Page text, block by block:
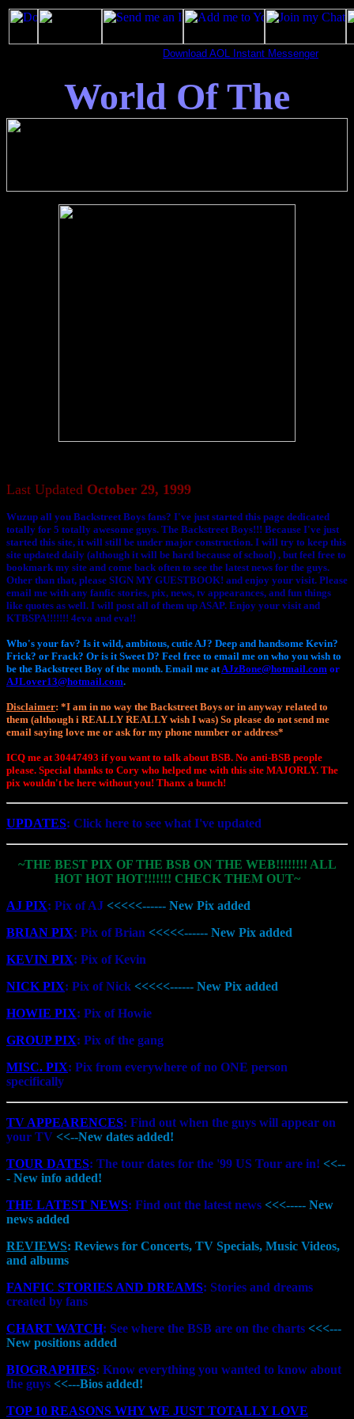
Download AOL Instant Messenger
World Of The
Last Updated October 29, 1999
Wuzup all you Backstreet Boys fans? I've just started this page dedicated
totally for 5 totally awesome guys. The Backstreet Boys!!! Because I've just
started this site, it will still be under major construction. I will try to keep this
site updated daily (although it will be hard because of school) , but feel free to
bookmark my site and come back often to see the latest news for the guys.
Other than that, please SIGN MY GUESTBOOK! and enjoy your visit. Please
email me with any fanfic stories, pix, news, tv appearances, and fun things
like quotes as well. I will post all of them up ASAP. Enjoy your visit and
KTBSPA!!!!!!! 4eva and eva!!
Who's your fav? Is it wild, ambitous, cutie AJ? Deep and handsome Kevin?
Frick? or Frack? Or is it Sweet D? Feel free to email me on who you wish to
be the Backstreet Boy of the month. Email me atAJzBone@hotmail.com or
AJLover13@hotmail.com.
Disclaimer: *I am in no way the Backstreet Boys or in anyway related to
them (although i REALLY REALLY wish I was) So please do not send me
email saying love me or ask for my phone number or address*
ICQ me at 30447493 if you want to talk about BSB. No anti-BSB people
please. Special thanks to Cory who helped me with this site MAJORLY. The
pix wouldn't be here without you! Thanx a bunch!
UPDATES: Click here to see what I've updated
~THE BEST PIX OF THE BSB ON THE WEB!!!!!!!! ALL
HOT HOT HOT!!!!!!! CHECK THEM OUT~
AJ PIX: Pix of AJ <<<<<------ New Pix added
BRIAN PIX: Pix of Brian <<<<<------ New Pix added
KEVIN PIX: Pix of Kevin
NICK PIX: Pix of Nick <<<<<------ New Pix added
HOWIE PIX: Pix of Howie
GROUP PIX: Pix of the gang
MISC. PIX: Pix from everywhere of no ONE person
specifically
TV APPEARENCES: Find out when the guys will appear on
your TV <<--New dates added!
TOUR DATES: The tour dates for the '99 US Tour are in! <<--
- New info added!
THE LATEST NEWS: Find out the latest news <<<----- New
news added
REVIEWS: Reviews for Concerts, TV Specials, Music Videos,
and albums
FANFIC STORIES AND DREAMS: Stories and dreams
created by fans
CHART WATCH: See where the BSB are on the charts <<<---
New positions added
BIOGRAPHIES: Know everything you wanted to know about
the guys <<---Bios added!
TOP 10 REASONS WHY WE JUST TOTALLY LOVE